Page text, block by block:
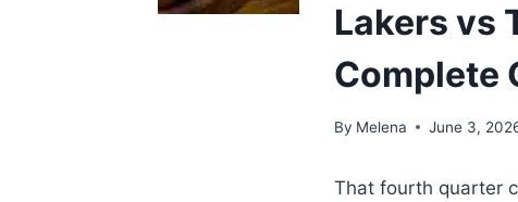
Lakers vs
Complete
By Melena June 3,
That fourth quarter